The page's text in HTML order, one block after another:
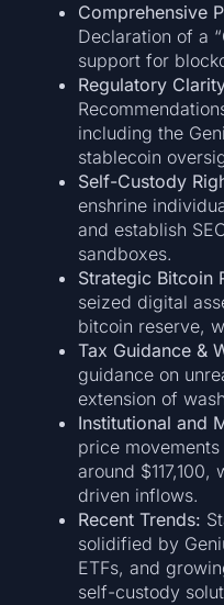
Comprehensive
Declaration of a
support for
Regulatory
including the
stablecoin
Self-Custody
enshrine
and establish
sandboxes.
Strategic Bitcoin
seized digital
bitcoin reserve,
Tax Guidance &
guidance on
extension of
Institutional and
price
around $117,100,
driven inflows.
Recent Trends:
solidified by
ETFs, and
self-custody